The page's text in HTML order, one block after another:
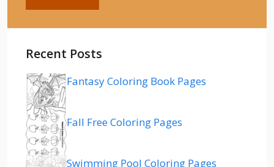
Recent Posts
Fantasy Coloring Book Pages
Fall Free Coloring Pages
Swimming Pool Coloring Pages